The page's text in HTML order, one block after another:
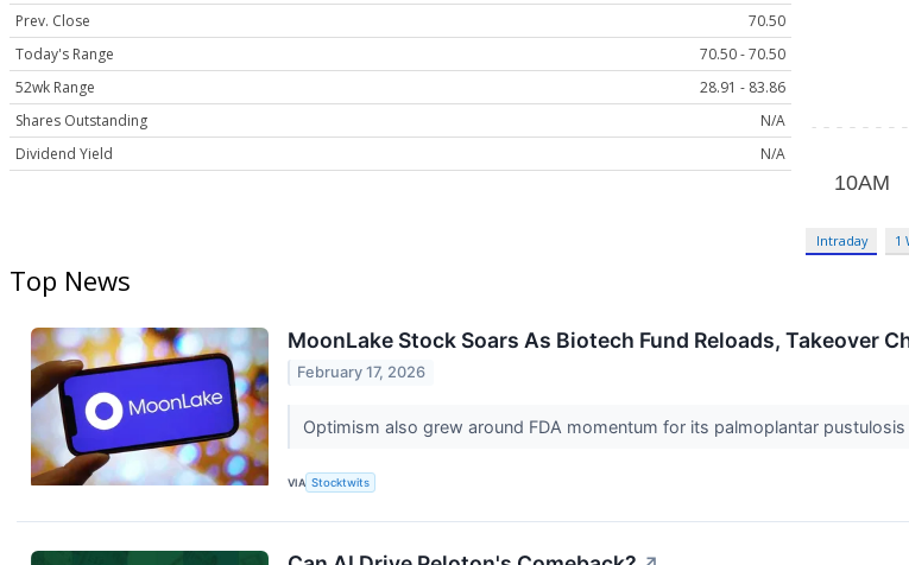
Prev. Close
70.50
Today's Range
70.50 - 70.50
52wk Range
28.91 - 83.86
Shares Outstanding
N/A
Dividend Yield
N/A
Intraday 1
Top News
MoonLake Stock Soars As Biotech Fund Reloads, Takeover
February 17, 2026
Optimism also grew around FDA momentum for its palmoplantar
VIA Stocktwits